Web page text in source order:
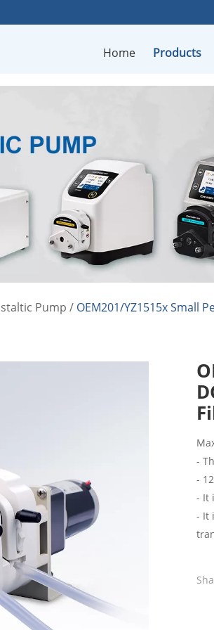
Home Products
Pump / OEM201/YZ1515x Small
-
-
- It
- It